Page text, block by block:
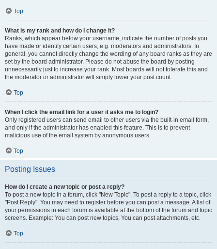
Top
What is my rank and how do I change it?
Ranks, which appear below your username, indicate the number of posts you
have made or identify certain users, e.g. moderators and administrators. In
general, you cannot directly change the wording of any board ranks as they are
set by the board administrator. Please do not abuse the board by posting
unnecessarily just to increase your rank. Most boards will not tolerate this and
the moderator or administrator will simply lower your post count.
Top
When I click the email link for a user it asks me to login?
Only registered users can send email to other users via the built-in email form,
and only if the administrator has enabled this feature. This is to prevent
malicious use of the email system by anonymous users.
Top
Posting Issues
How do I create a new topic or post a reply?
To post a new topic in a forum, click "New Topic". To post a reply to a topic, click
"Post Reply". You may need to register before you can post a message. A list of
your permissions in each forum is available at the bottom of the forum and topic
screens. Example: You can post new topics, You can post attachments, etc.
Top